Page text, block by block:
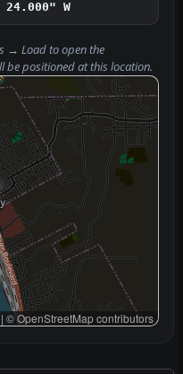
W
→ Loadto open the
be positioned at this location.
| © OpenStreetMap contributors